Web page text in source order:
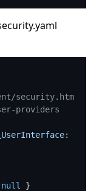
security.htm
providers
null
}